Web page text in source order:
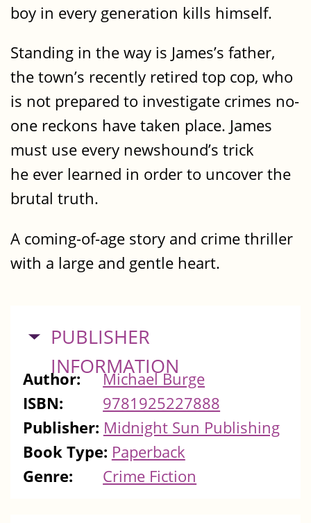
boy in every generation kills himself.
Standing in the way is James’s father,
the town’s recently retired top cop, who
is not prepared to investigate crimes no-
one reckons have taken place. James
must use every newshound’s trick
he ever learned in order to uncover the
brutal truth.
A coming-of-age story and crime thriller
with a large and gentle heart.
HIDE
PUBLISHER
INFORMATION
Author:
Michael Burge
ISBN:
9781925227888
Publisher: Midnight Sun Publishing
Book Type: Paperback
Genre:
Crime Fiction